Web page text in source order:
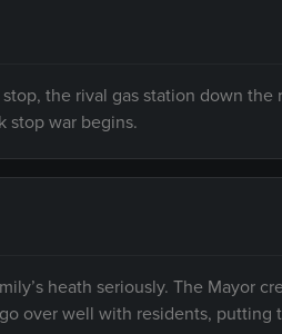
the rival gas station down the
stop war begins.
heath seriously. The Mayor
over well with residents, putting